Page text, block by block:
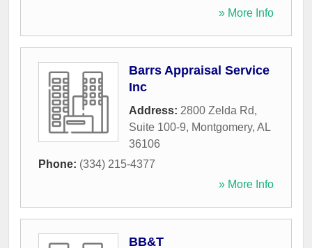
» More Info
Barrs Appraisal Service
Inc
Address: 2800 Zelda Rd,
Suite 100-9, Montgomery, AL
36106
Phone: (334) 215-4377
» More Info
BB&T